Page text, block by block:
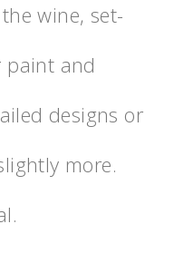
wine, set-
paint and
designs or
more.